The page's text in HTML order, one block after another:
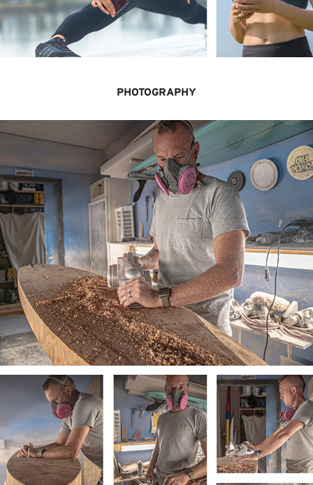
PHOTOGRAPHY